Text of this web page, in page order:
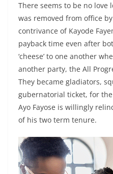
There seems to be no love
was removed from office
contrivance of Kayode
payback time even after
‘cheese’ to one another
another party, the All
They became gladiators,
gubernatorial ticket, for
Ayo Fayose is willingly
of his two term tenure.